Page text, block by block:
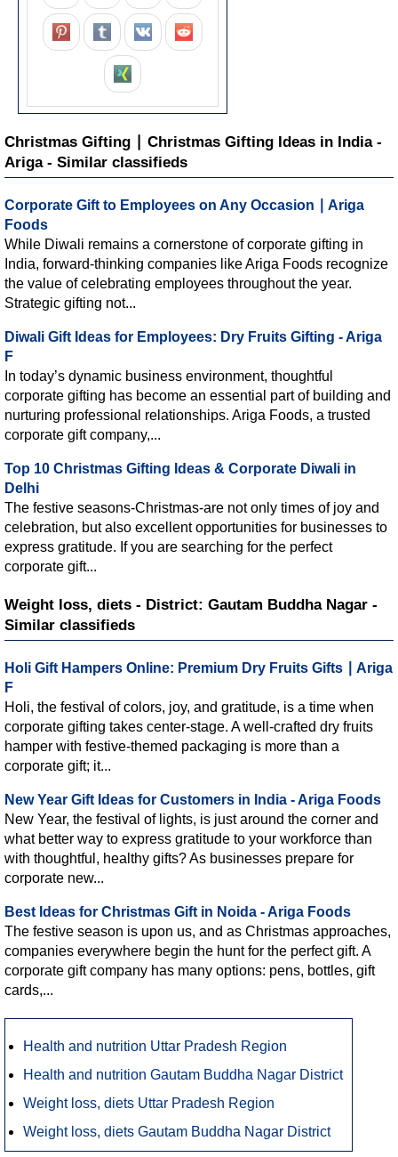
Christmas Gifting ∣ Christmas Gifting Ideas in India -
Ariga - Similar classifieds
Corporate Gift to Employees on Any Occasion ∣ Ariga
Foods
While Diwali remains a cornerstone of corporate gifting in
India, forward-thinking companies like Ariga Foods recognize
the value of celebrating employees throughout the year.
Strategic gifting not...
Diwali Gift Ideas for Employees: Dry Fruits Gifting - Ariga
F
In today’s dynamic business environment, thoughtful
corporate gifting has become an essential part of building and
nurturing professional relationships. Ariga Foods, a trusted
corporate gift company,...
Top 10 Christmas Gifting Ideas & Corporate Diwali in
Delhi
The festive seasons-Christmas-are not only times of joy and
celebration, but also excellent opportunities for businesses to
express gratitude. If you are searching for the perfect
corporate gift...
Weight loss, diets - District: Gautam Buddha Nagar -
Similar classifieds
Holi Gift Hampers Online: Premium Dry Fruits Gifts ∣ Ariga
F
Holi, the festival of colors, joy, and gratitude, is a time when
corporate gifting takes center-stage. A well-crafted dry fruits
hamper with festive-themed packaging is more than a
corporate gift; it...
New Year Gift Ideas for Customers in India - Ariga Foods
New Year, the festival of lights, is just around the corner and
what better way to express gratitude to your workforce than
with thoughtful, healthy gifts? As businesses prepare for
corporate new...
Best Ideas for Christmas Gift in Noida - Ariga Foods
The festive season is upon us, and as Christmas approaches,
companies everywhere begin the hunt for the perfect gift. A
corporate gift company has many options: pens, bottles, gift
cards,...
Health and nutrition Uttar Pradesh Region
Health and nutrition Gautam Buddha Nagar District
Weight loss, diets Uttar Pradesh Region
Weight loss, diets Gautam Buddha Nagar District